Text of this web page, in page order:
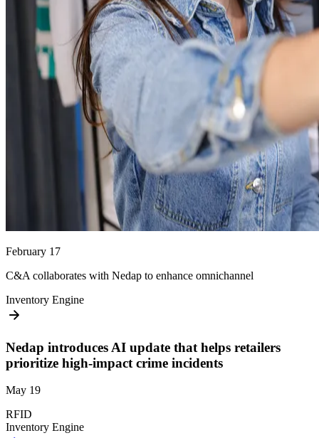
February 17
C&A collaborates with Nedap to enhance omnichannel
Inventory Engine
Nedap introduces AI update that helps retailers
prioritize high-impact crime incidents
May 19
RFID
Inventory Engine